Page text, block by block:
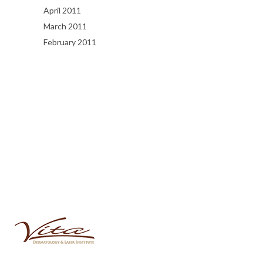
April 2011
March 2011
February 2011